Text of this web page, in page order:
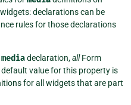
declarations can be
rules for those declarations
mediadeclaration,allForm
default value for this property is
for all widgets that are part